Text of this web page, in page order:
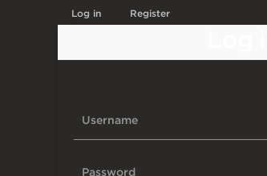
Log in Register